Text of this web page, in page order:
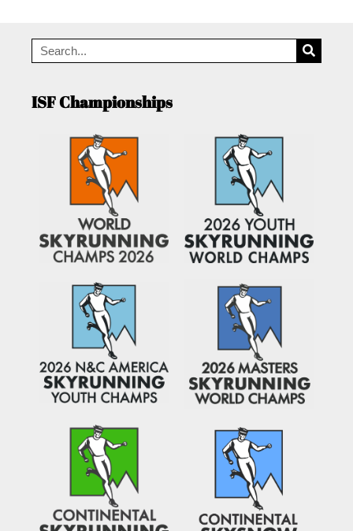
ISF Championships